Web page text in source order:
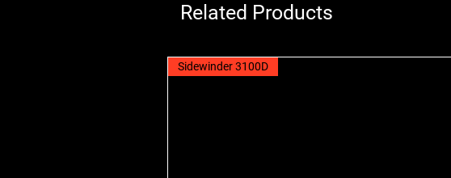
Related Products
Sidewinder 3100D